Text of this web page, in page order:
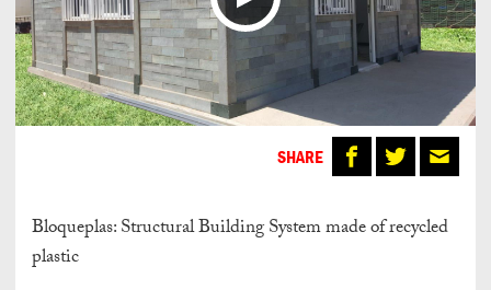
SHARE
Bloqueplas: Structural Building System made of recycled
plastic